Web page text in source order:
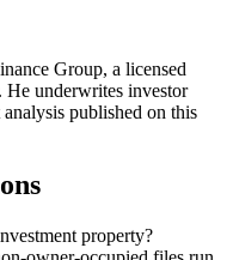
Group, a licensed
He underwrites investor
published on this
property?